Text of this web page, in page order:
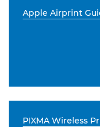
Apple Airprint
PIXMA Wireless